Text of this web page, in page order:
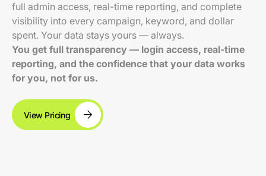
full admin access, real-time reporting, and complete
visibility into every campaign, keyword, and dollar
spent. Your data stays yours — always.
You get full transparency — login access, real-time
reporting, and the confidence that your data works
for you, not for us.
View Pricing